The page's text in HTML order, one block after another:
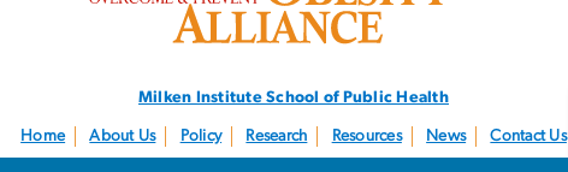
Milken Institute School of Public Health
Home About Us Policy Research Resources News Contact Us